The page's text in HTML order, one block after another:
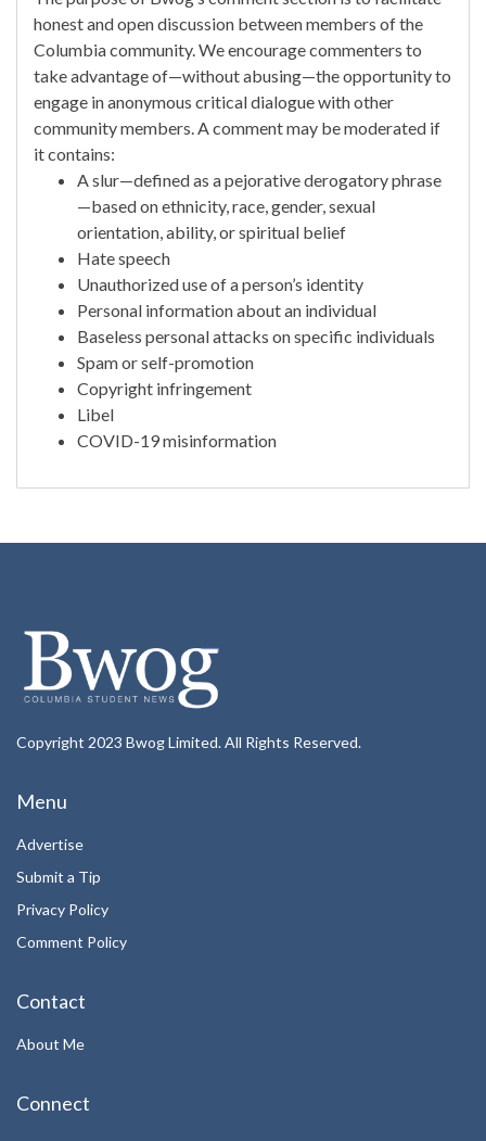
honest and open discussion between members of the
Columbia community. We encourage commenters to
take advantage of—without abusing—the opportunity to
engage in anonymous critical dialogue with other
community members. A comment may be moderated if
it contains:
A slur—defined as a pejorative derogatory phrase
—based on ethnicity, race, gender, sexual
orientation, ability, or spiritual belief
Hate speech
Unauthorized use of a person’s identity
Personal information about an individual
Baseless personal attacks on specific individuals
Spam or self-promotion
Copyright infringement
Libel
COVID-19 misinformation
Copyright 2023 Bwog Limited. All Rights Reserved.
Menu
Advertise
Submit a Tip
Privacy Policy
Comment Policy
Contact
About Me
Connect